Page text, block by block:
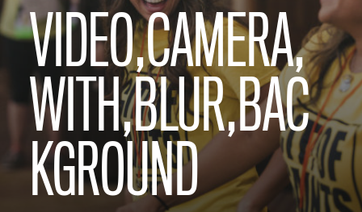
VIDEO,CAMERA,
WITH,BLUR,BAC
KGROUND